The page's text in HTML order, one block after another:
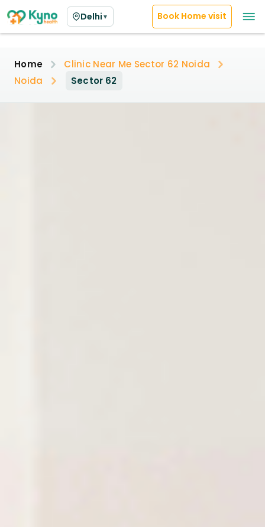
Delhi ▼ Book Home visit
Home
Clinic Near Me Sector 62 Noida
Noida
Sector 62